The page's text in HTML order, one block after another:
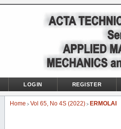
LOGIN REGISTER
Home > Vol 65, No 4S (2022) > ERMOLAI